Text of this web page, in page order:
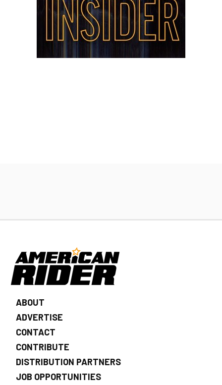
ABOUT
ADVERTISE
CONTACT
CONTRIBUTE
DISTRIBUTION PARTNERS
JOB OPPORTUNITIES